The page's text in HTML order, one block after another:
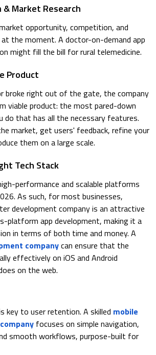
& Market Research
opportunity, competition, and
the moment. A doctor-on-demand app
might fill the bill for rural telemedicine.
Product
broke right out of the gate, the company
viable product: the most pared-down
do that has all the necessary features.
market, get users' feedback, refine your
them on a large scale.
Tech Stack
performance and scalable platforms
As such, for most businesses,
development company is an attractive
platform app development, making it a
in terms of both time and money. A
companycan ensure that the
effectively on iOS and Android
on the web.
key to user retention. A skilled mobile
focuses on simple navigation,
smooth workflows, purpose-built for